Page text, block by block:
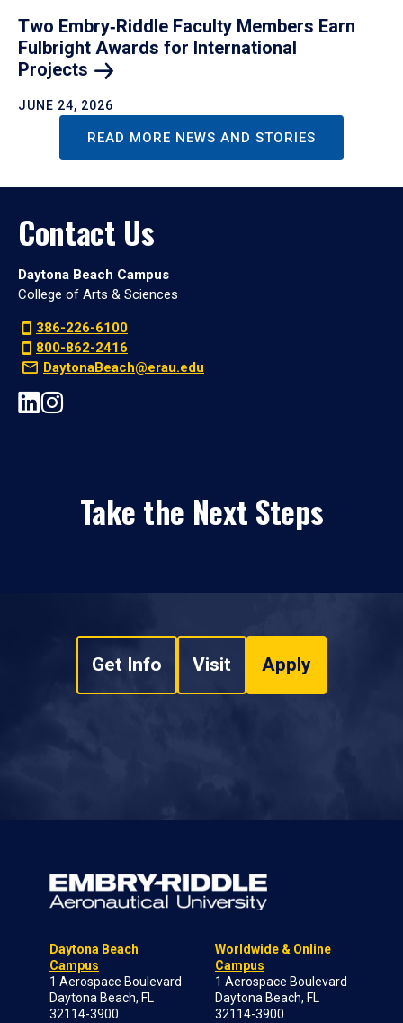
Two Embry‑Riddle Faculty Members Earn
Fulbright Awards for International
Projects
JUNE 24, 2026
READ MORE NEWS AND STORIES
Contact Us
Daytona Beach Campus
College of Arts & Sciences
386-226-6100
800-862-2416
DaytonaBeach@erau.edu
Take the Next Steps
Get Info Visit Apply
Daytona Beach
Campus
1 Aerospace Boulevard
Daytona Beach, FL
32114-3900
Worldwide & Online
Campus
1 Aerospace Boulevard
Daytona Beach, FL
32114-3900